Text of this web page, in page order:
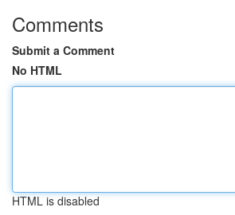
Comments
Submit a Comment
No HTML
HTML is disabled